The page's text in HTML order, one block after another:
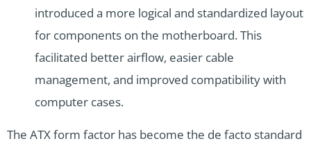
introduced a more logical and standardized layout
for components on the motherboard. This
facilitated better airflow, easier cable
management, and improved compatibility with
computer cases.
The ATX form factor has become the de facto standard